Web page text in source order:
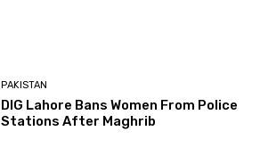
PAKISTAN
DIG Lahore Bans Women From Police
Stations After Maghrib